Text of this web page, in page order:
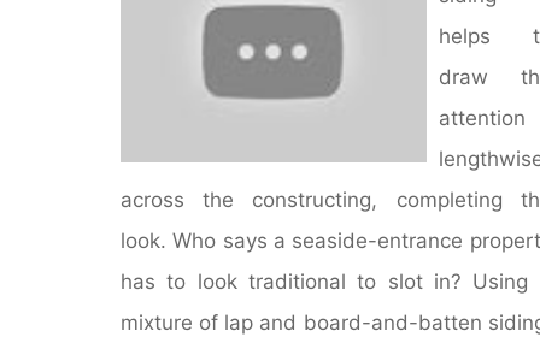
Suburbs"
helps
draw
attention
across the constructing, completing
look. Who says a seaside-entrance
has to look traditional to slot in? Using
mixture of lap and board-and-batten